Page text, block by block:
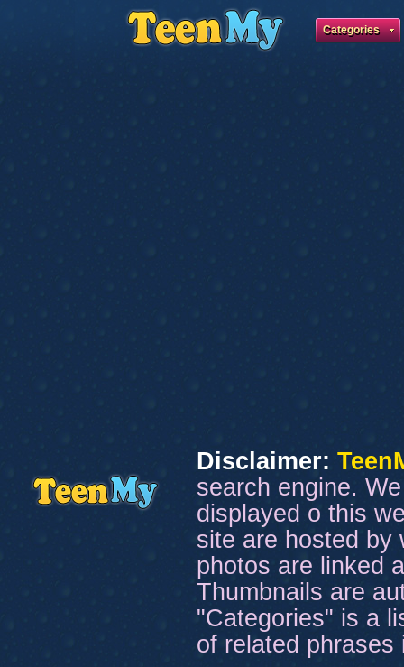
Categories
Disclaimer:
search engine.
displayed o this
site are hosted by
photos are linked
Thumbnails are
"Categories" is a
of related